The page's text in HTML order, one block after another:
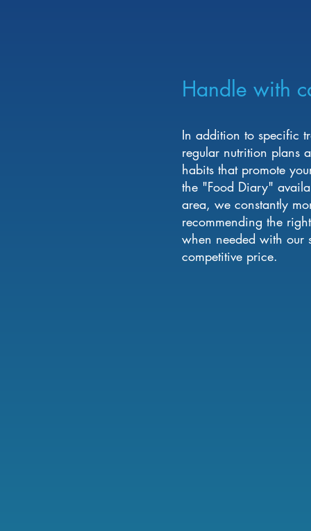
Handle with
In addition to specific
regular nutrition plans
habits that promote
the "Food Diary"
area, we constantly
recommending the
when needed with our
competitive price.